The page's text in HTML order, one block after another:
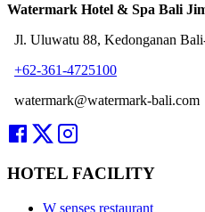
Watermark Hotel & Spa Bali
Jl. Uluwatu 88, Kedonganan
+62-361-4725100
watermark@watermark-bali.com
HOTEL FACILITY
W senses restaurant